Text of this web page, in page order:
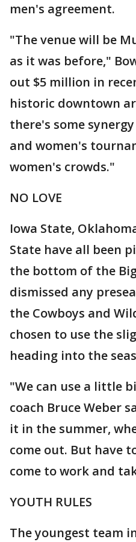
men's agreement.
"The venue will be
as it was before,"
out $5 million in
historic downtown
there's some
and women's
women's crowds."
NO LOVE
Iowa State,
State have all been
the bottom of the
dismissed any
the Cowboys and
chosen to use the
heading into the
"We can use a little
coach Bruce Weber
it in the summer,
come out. But have
come to work and
YOUTH RULES
The youngest team